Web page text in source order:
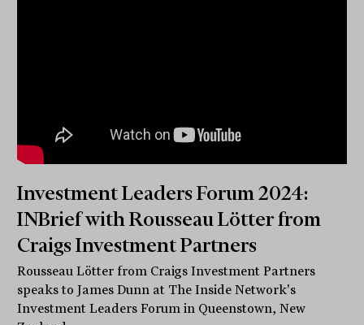
Investment Leaders Forum 2024:
INBrief with Rousseau Lötter from
Craigs Investment Partners
Rousseau Lötter from Craigs Investment Partners
speaks to James Dunn at The Inside Network's
Investment Leaders Forum in Queenstown, New